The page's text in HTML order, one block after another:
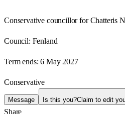
Conservative councillor for Chatteris
Council: Fenland
Term ends: 6 May 2027
Conservative
Message Is this you?Claim to edit
Share